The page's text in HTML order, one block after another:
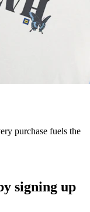
purchase fuels the
signing up